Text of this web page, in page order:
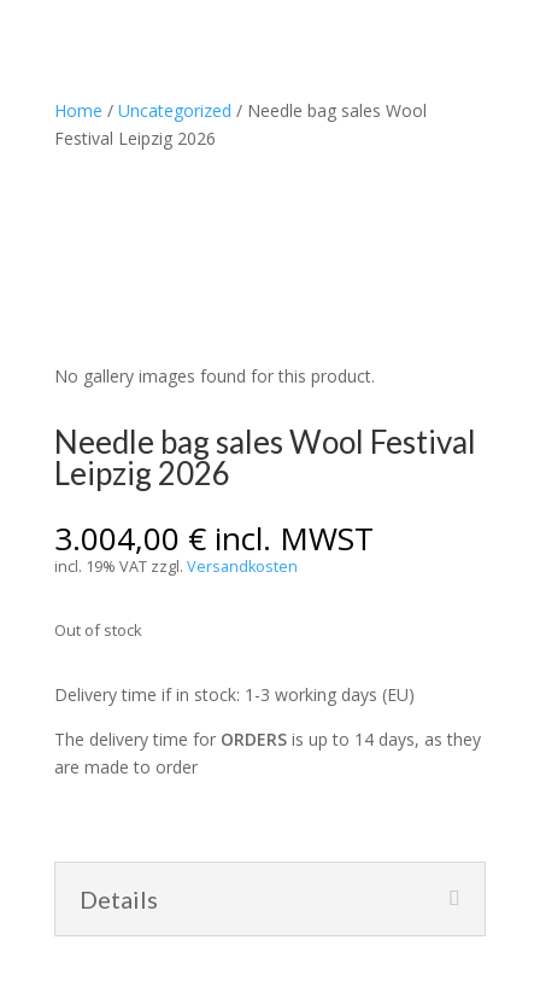
Home / Uncategorized / Needle bag sales Wool
Festival Leipzig 2026
No gallery images found for this product.
Needle bag sales Wool Festival
Leipzig 2026
3.004,00 € incl. MWST
incl. 19% VAT zzgl. Versandkosten
Out of stock
Delivery time if in stock: 1-3 working days (EU)
The delivery time for ORDERSis up to 14 days, as they
are made to order
Details